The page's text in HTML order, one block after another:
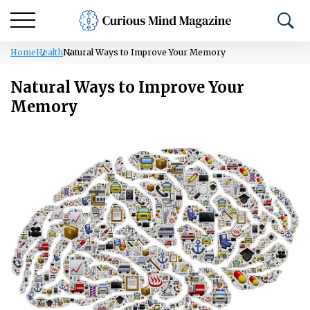
HomeHealthNatural Ways to Improve Your Memory
Natural Ways to Improve Your
Memory